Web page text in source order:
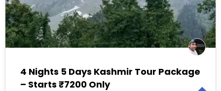
4 Nights 5 Days Kashmir Tour Package
– Starts ₹7200 Only